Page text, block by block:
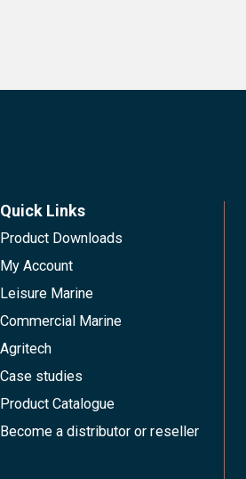
Quick Links
Product Downloads
My Account
Leisure Marine
Commercial Marine
Agritech
Case studies
Product Catalogue
Become a distributor or reseller